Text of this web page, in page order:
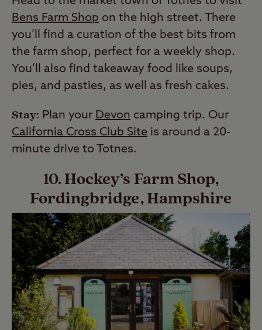
Bens Farm Shop on the high street. There
you’ll find a curation of the best bits from
the farm shop, perfect for a weekly shop.
You’ll also find takeaway food like soups,
pies, and pasties, as well as fresh cakes.
Stay: Plan your Devon camping trip. Our
California Cross Club Site is around a 20-
minute drive to Totnes.
10. Hockey’s Farm Shop,
Fordingbridge, Hampshire